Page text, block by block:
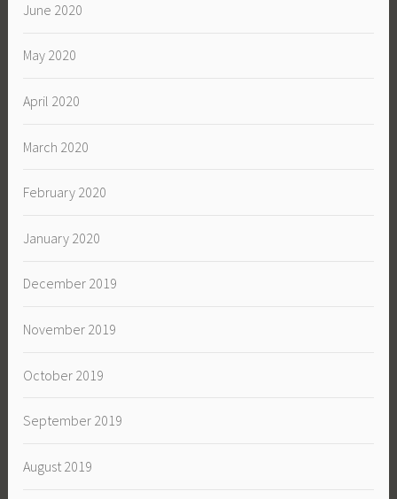
June 2020
May 2020
April 2020
March 2020
February 2020
January 2020
December 2019
November 2019
October 2019
September 2019
August 2019